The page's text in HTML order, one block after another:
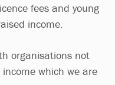
fees and young
income.
organisations not
which we are